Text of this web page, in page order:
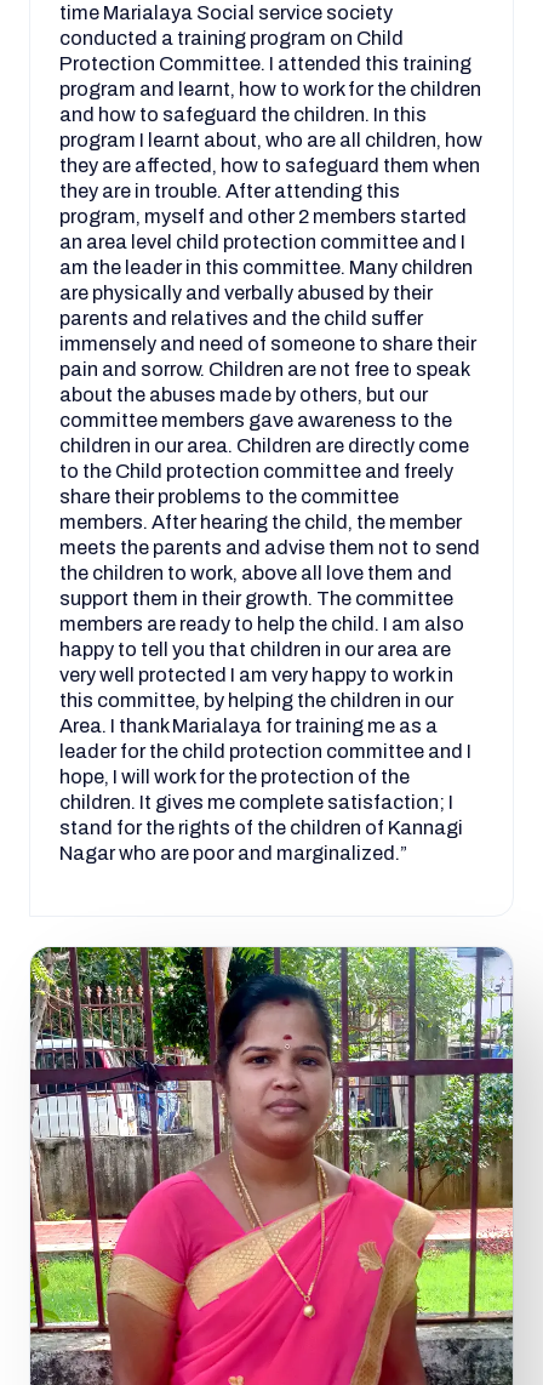
time Marialaya Social service society
conducted a training program on Child
Protection Committee. I attended this training
program and learnt, how to work for the children
and how to safeguard the children. In this
program I learnt about, who are all children, how
they are affected, how to safeguard them when
they are in trouble. After attending this
program, myself and other 2 members started
an area level child protection committee and I
am the leader in this committee. Many children
are physically and verbally abused by their
parents and relatives and the child suffer
immensely and need of someone to share their
pain and sorrow. Children are not free to speak
about the abuses made by others, but our
committee members gave awareness to the
children in our area. Children are directly come
to the Child protection committee and freely
share their problems to the committee
members. After hearing the child, the member
meets the parents and advise them not to send
the children to work, above all love them and
support them in their growth. The committee
members are ready to help the child. I am also
happy to tell you that children in our area are
very well protected I am very happy to work in
this committee, by helping the children in our
Area. I thank Marialaya for training me as a
leader for the child protection committee and I
hope, I will work for the protection of the
children. It gives me complete satisfaction; I
stand for the rights of the children of Kannagi
Nagar who are poor and marginalized.”